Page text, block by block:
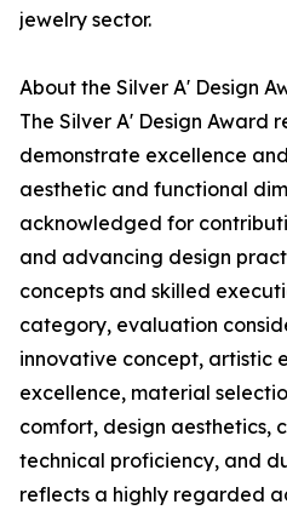
jewelry sector.
About the Silver A' Design
The Silver A' Design Award
demonstrate excellence
aesthetic and functional
acknowledged for
and advancing design
concepts and skilled
category, evaluation
innovative concept, artistic
excellence, material
comfort, design aesthetics,
technical proficiency, and
reflects a highly regarded